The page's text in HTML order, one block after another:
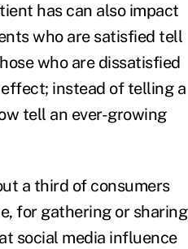
has can also impact
who are satisfied tell
who are dissatisfied
instead of telling a
tell an ever-growing
a third of consumers
for gathering or sharing
social media influence